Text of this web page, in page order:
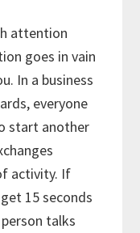
attention
goes in vain
In a business
everyone
start another
activity. If
15 seconds
talks